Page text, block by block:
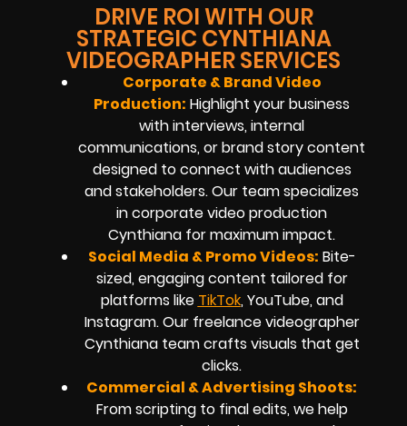
DRIVE ROI WITH OUR
STRATEGIC CYNTHIANA
VIDEOGRAPHER SERVICES
Corporate & Brand Video
Production: Highlight your business
with interviews, internal
communications, or brand story content
designed to connect with audiences
and stakeholders. Our team specializes
in corporate video production
Cynthiana for maximum impact.
Social Media & Promo Videos: Bite-
sized, engaging content tailored for
platforms like TikTok, YouTube, and
Instagram. Our freelance videographer
Cynthiana team crafts visuals that get
clicks.
Commercial & Advertising Shoots:
From scripting to final edits, we help